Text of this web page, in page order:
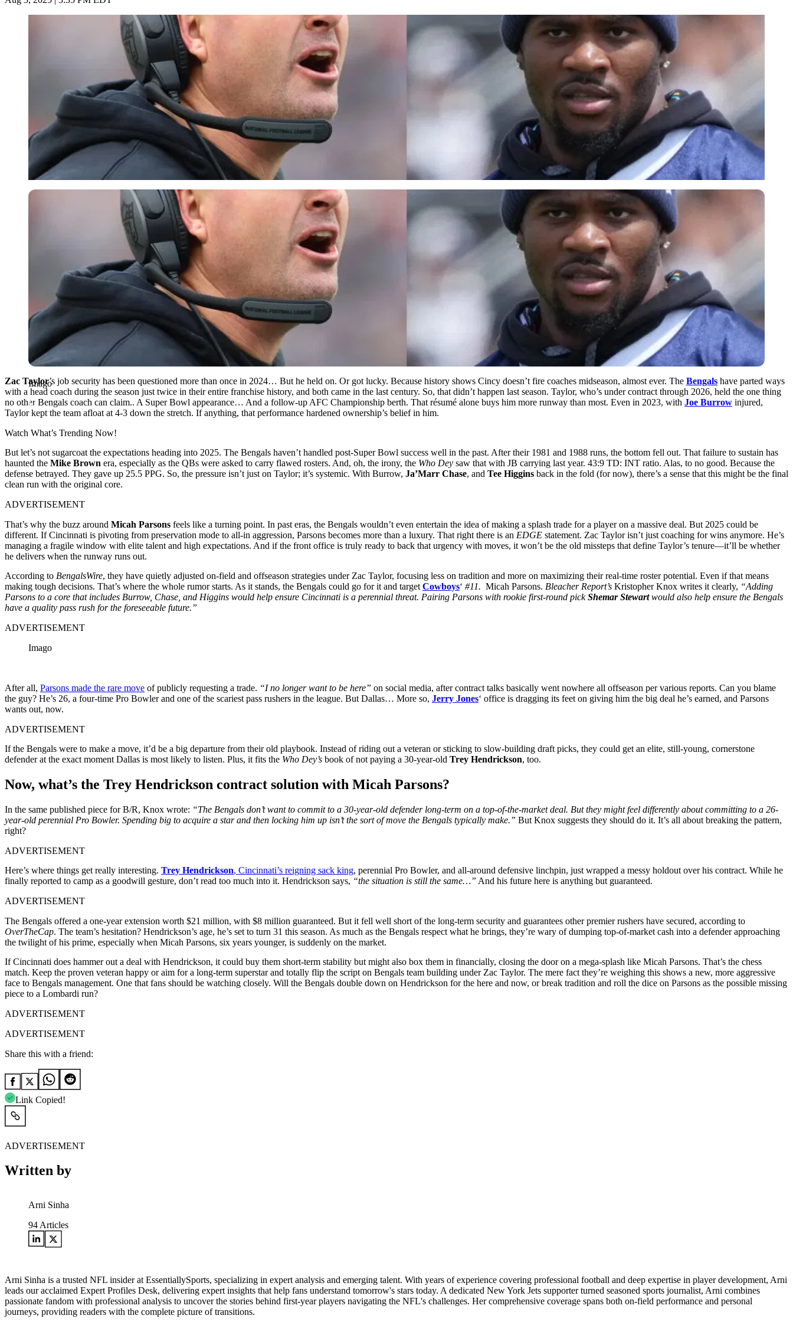
Imago
Imago
Zac Taylor’s job security has been questioned more than once in 2024… But he held on. Or got lucky. Because history shows Cincy doesn’t fire coaches midseason, almost ever. The Bengals have parted ways
with a head coach during the season just twice in their entire franchise history, and both came in the last century. So, that didn’t happen last season. Taylor, who’s under contract through 2026, held the one thing
no other Bengals coach can claim.. A Super Bowl appearance… And a follow-up AFC Championship berth. That résumé alone buys him more runway than most. Even in 2023, with Joe Burrow injured,
Taylor kept the team afloat at 4-3 down the stretch. If anything, that performance hardened ownership’s belief in him.
Watch What’s Trending Now!
But let’s not sugarcoat the expectations heading into 2025. The Bengals haven’t handled post-Super Bowl success well in the past. After their 1981 and 1988 runs, the bottom fell out. That failure to sustain has
haunted the Mike Brown era, especially as the QBs were asked to carry flawed rosters. And, oh, the irony, the Who Dey saw that with JB carrying last year. 43:9 TD: INT ratio. Alas, to no good. Because the
defense betrayed. They gave up 25.5 PPG. So, the pressure isn’t just on Taylor; it’s systemic. With Burrow, Ja’Marr Chase, and Tee Higgins back in the fold (for now), there’s a sense that this might be the final
clean run with the original core.
ADVERTISEMENT
That’s why the buzz around Micah Parsons feels like a turning point. In past eras, the Bengals wouldn’t even entertain the idea of making a splash trade for a player on a massive deal. But 2025 could be
different. If Cincinnati is pivoting from preservation mode to all-in aggression, Parsons becomes more than a luxury. That right there is an EDGE statement. Zac Taylor isn’t just coaching for wins anymore. He’s
managing a fragile window with elite talent and high expectations. And if the front office is truly ready to back that urgency with moves, it won’t be the old missteps that define Taylor’s tenure—it’ll be whether
he delivers when the runway runs out.
According to BengalsWire, they have quietly adjusted on-field and offseason strategies under Zac Taylor, focusing less on tradition and more on maximizing their real-time roster potential. Even if that means
making tough decisions. That’s where the whole rumor starts. As it stands, the Bengals could go for it and target Cowboys‘ #11. Micah Parsons. Bleacher Report’s Kristopher Knox writes it clearly, “Adding
Parsons to a core that includes Burrow, Chase, and Higgins would help ensure Cincinnati is a perennial threat. Pairing Parsons with rookie first-round pickShemar Stewartwould also help ensure the Bengals
have a quality pass rush for the foreseeable future.”
ADVERTISEMENT
Imago
After all, Parsons made the rare move of publicly requesting a trade. “I no longer want to be here” on social media, after contract talks basically went nowhere all offseason per various reports. Can you blame
the guy? He’s 26, a four-time Pro Bowler and one of the scariest pass rushers in the league. But Dallas… More so, Jerry Jones‘ office is dragging its feet on giving him the big deal he’s earned, and Parsons
wants out, now.
ADVERTISEMENT
If the Bengals were to make a move, it’d be a big departure from their old playbook. Instead of riding out a veteran or sticking to slow-building draft picks, they could get an elite, still-young, cornerstone
defender at the exact moment Dallas is most likely to listen. Plus, it fits the Who Dey’s book of not paying a 30-year-old Trey Hendrickson, too.
Now, what’s the Trey Hendrickson contract solution with Micah Parsons?
In the same published piece for B/R, Knox wrote: “The Bengals don’t want to commit to a 30-year-old defender long-term on a top-of-the-market deal. But they might feel differently about committing to a 26-
year-old perennial Pro Bowler. Spending big to acquire a star and then locking him up isn’t the sort of move the Bengals typically make.” But Knox suggests they should do it. It’s all about breaking the pattern,
right?
ADVERTISEMENT
Here’s where things get really interesting. Trey Hendrickson, Cincinnati’s reigning sack king, perennial Pro Bowler, and all-around defensive linchpin, just wrapped a messy holdout over his contract. While he
finally reported to camp as a goodwill gesture, don’t read too much into it. Hendrickson says, “the situation is still the same…” And his future here is anything but guaranteed.
ADVERTISEMENT
The Bengals offered a one-year extension worth $21 million, with $8 million guaranteed. But it fell well short of the long-term security and guarantees other premier rushers have secured, according to
OverTheCap. The team’s hesitation? Hendrickson’s age, he’s set to turn 31 this season. As much as the Bengals respect what he brings, they’re wary of dumping top-of-market cash into a defender approaching
the twilight of his prime, especially when Micah Parsons, six years younger, is suddenly on the market.
If Cincinnati does hammer out a deal with Hendrickson, it could buy them short-term stability but might also box them in financially, closing the door on a mega-splash like Micah Parsons. That’s the chess
match. Keep the proven veteran happy or aim for a long-term superstar and totally flip the script on Bengals team building under Zac Taylor. The mere fact they’re weighing this shows a new, more aggressive
face to Bengals management. One that fans should be watching closely. Will the Bengals double down on Hendrickson for the here and now, or break tradition and roll the dice on Parsons as the possible missing
piece to a Lombardi run?
ADVERTISEMENT
ADVERTISEMENT
Share this with a friend:
Link Copied!
ADVERTISEMENT
Written by
Arni Sinha
94 Articles
Arni Sinha is a trusted NFL insider at EssentiallySports, specializing in expert analysis and emerging talent. With years of experience covering professional football and deep expertise in player development, Arni
leads our acclaimed Expert Profiles Desk, delivering expert insights that help fans understand tomorrow's stars today. A dedicated New York Jets supporter turned seasoned sports journalist, Arni combines
passionate fandom with professional analysis to uncover the stories behind first-year players navigating the NFL's challenges. Her comprehensive coverage spans both on-field performance and personal
journeys, providing readers with the complete picture of transitions.